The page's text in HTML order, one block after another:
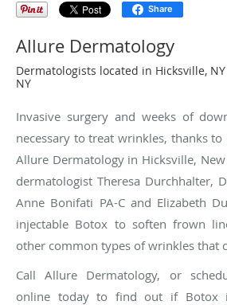
Share
Allure Dermatology
Dermatologists located in Hicksville,
NY
Invasive surgery and weeks of
necessary to treat wrinkles, thanks
Allure Dermatology in Hicksville,
dermatologist Theresa Durchhalter,
Anne Bonifati PA-C and Elizabeth
injectable Botox to soften frown
other common types of wrinkles that
Call Allure Dermatology, or
online today to find out if Botox